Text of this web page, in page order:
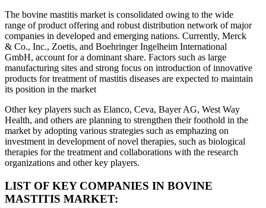
The bovine mastitis market is consolidated owing to the wide
range of product offering and robust distribution network of major
companies in developed and emerging nations. Currently, Merck
& Co., Inc., Zoetis, and Boehringer Ingelheim International
GmbH, account for a dominant share. Factors such as large
manufacturing sites and strong focus on introduction of innovative
products for treatment of mastitis diseases are expected to maintain
its position in the market
Other key players such as Elanco, Ceva, Bayer AG, West Way
Health, and others are planning to strengthen their foothold in the
market by adopting various strategies such as emphazing on
investment in development of novel therapies, such as biological
therapies for the treatment and collaborations with the research
organizations and other key players.
LIST OF KEY COMPANIES IN BOVINE
MASTITIS MARKET: